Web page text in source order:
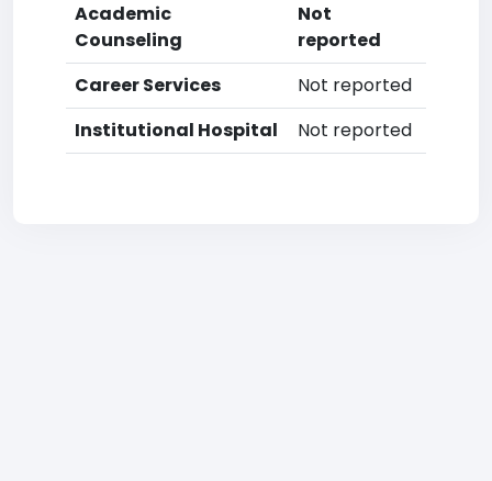
Academic
Counseling
Not
reported
Career Services
Not reported
Institutional Hospital
Not reported